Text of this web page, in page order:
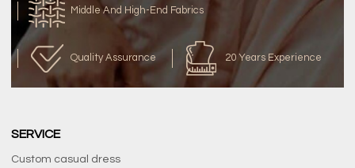
Middle And High-End Fabrics
Quality Assurance 20 Years Experience
SERVICE
Custom casual dress